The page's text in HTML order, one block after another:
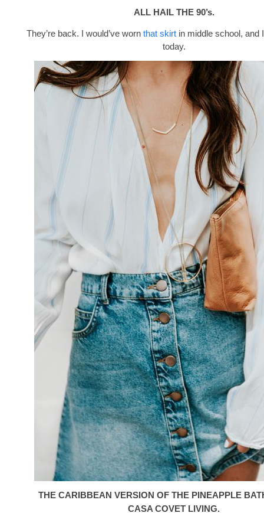
ALL HAIL THE 90’s.
They’re back. I would’ve worn that skirt in middle school, and
today.
THE CARIBBEAN VERSION OF THE PINEAPPLE
CASA COVET LIVING.